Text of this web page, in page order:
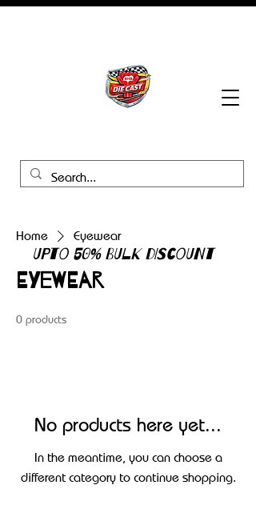
Home Eyewear
Eyewear
0 products
No products here yet...
In the meantime, you can choose a
different category to continue shopping.
UPTO 50% BULK DISCOUNT